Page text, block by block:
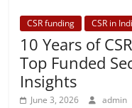
CSR funding CSR in
10 Years of
Top Funded
Insights
June 3, 2026 admin